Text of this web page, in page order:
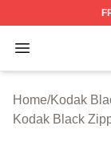
Open menu
Kodak
Home/Kodak
Kodak Black